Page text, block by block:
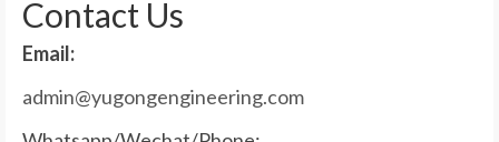
Contact Us
Email:
admin@yugongengineering.com